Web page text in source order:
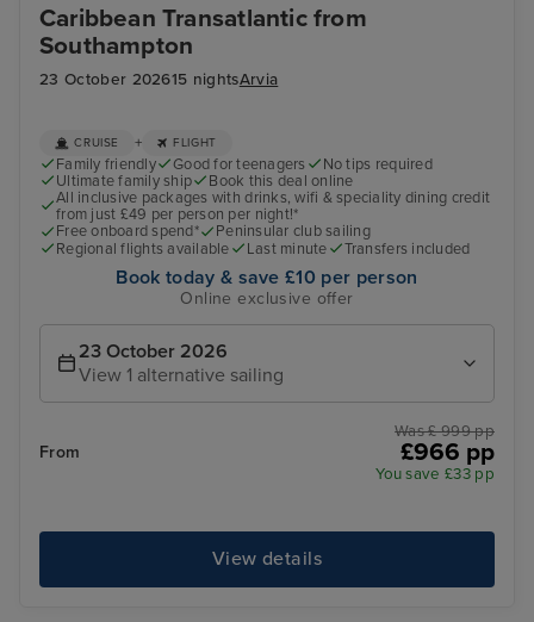
Caribbean Transatlantic from
Southampton
23 October 202615 nightsArvia
CRUISE + FLIGHT
Family friendly Good for teenagers
No tips required
Ultimate family ship
Book this deal online
All inclusive packages with drinks, wifi & speciality dining credit
from just £49 per person per night!*
Free onboard spend*
Peninsular club sailing
Regional flights available
Last minute Transfers included
Book today & save £10 per person
Online exclusive offer
23 October 2026
View 1 alternative sailing
From
Was £ 999 pp
£966 pp
You save £33 pp
View details